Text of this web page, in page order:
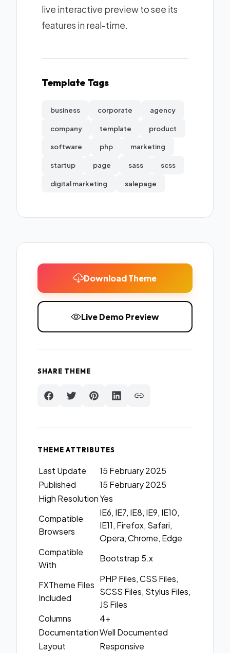
live interactive preview to see its
features in real-time.
Template Tags
business corporate agency
company template product
software php marketing
startup page sass scss
digital marketing salepage
Download Theme
Live Demo Preview
SHARE THEME
THEME ATTRIBUTES
Last Update
15 February 2025
Published
15 February 2025
High ResolutionYes
Compatible
Browsers
IE6, IE7, IE8, IE9, IE10,
IE11, Firefox, Safari,
Opera, Chrome, Edge
Compatible
With
Bootstrap 5.x
FXTheme Files
Included
PHP Files, CSS Files,
SCSS Files, Stylus Files,
JS Files
Columns
4+
DocumentationWell Documented
Layout
Responsive